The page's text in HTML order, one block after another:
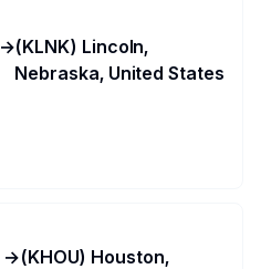
→(KLNK) Lincoln,
Nebraska, United States
→(KHOU) Houston,